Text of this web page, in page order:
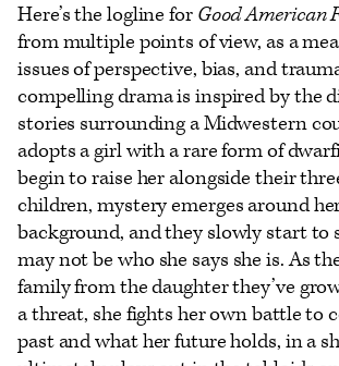
Here’s the logline for Good American
from multiple points of view, as a
issues of perspective, bias, and
compelling drama is inspired by the
stories surrounding a Midwestern
adopts a girl with a rare form of
begin to raise her alongside their
children, mystery emerges around
background, and they slowly start to
may not be who she says she is. As
family from the daughter they’ve
a threat, she fights her own battle to
past and what her future holds, in a